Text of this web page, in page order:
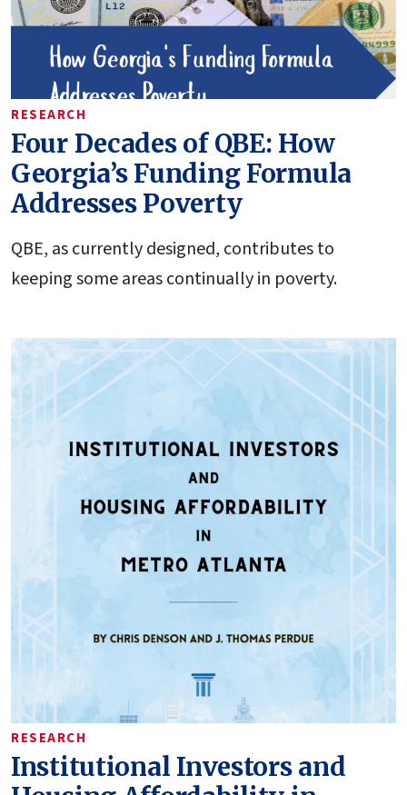
RESEARCH
Four Decades of QBE: How
Georgia’s Funding Formula
Addresses Poverty
QBE, as currently designed, contributes to
keeping some areas continually in poverty.
RESEARCH
Institutional Investors and